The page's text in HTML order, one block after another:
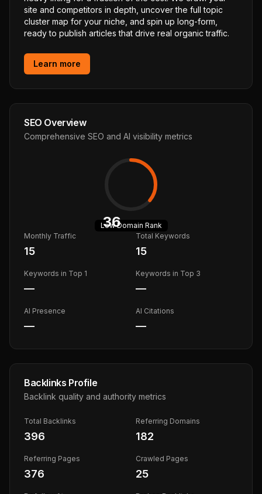
site and competitors in depth, uncover the full topic
cluster map for your niche, and spin up long-form,
ready to publish articles that drive real organic traffic.
Learn more
SEO Overview
Comprehensive SEO and AI visibility metrics
36
LowDomain Rank
Monthly Traffic
15
Total Keywords
15
Keywords in Top 1
—
Keywords in Top 3
—
AI Presence
—
AI Citations
—
Backlinks Profile
Backlink quality and authority metrics
Total Backlinks
396
Referring Domains
182
Referring Pages
376
Crawled Pages
25